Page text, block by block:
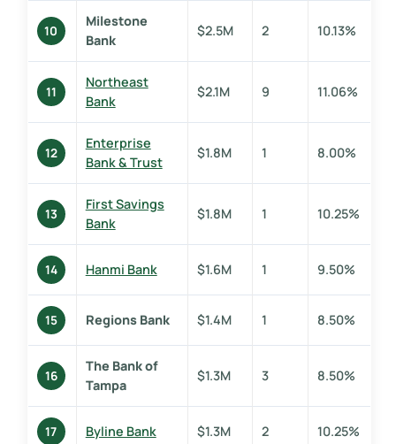
10
Milestone
Bank
$2.5M 2 10.13%
11
Northeast
Bank
$2.1M 9 11.06%
12
Enterprise
Bank & Trust
$1.8M 1 8.00%
13
First Savings
Bank
$1.8M 1 10.25%
14 Hanmi Bank $1.6M 1 9.50%
15 Regions Bank $1.4M 1 8.50%
16
The Bank of
Tampa
$1.3M 3 8.50%
17 Byline Bank $1.3M 2 10.25%